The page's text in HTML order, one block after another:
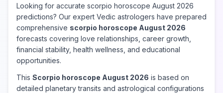
Looking for accurate scorpio horoscope August 2026
predictions? Our expert Vedic astrologers have prepared
comprehensive scorpio horoscope August 2026
forecasts covering love relationships, career growth,
financial stability, health wellness, and educational
opportunities.
This Scorpio horoscope August 2026 is based on
detailed planetary transits and astrological configurations